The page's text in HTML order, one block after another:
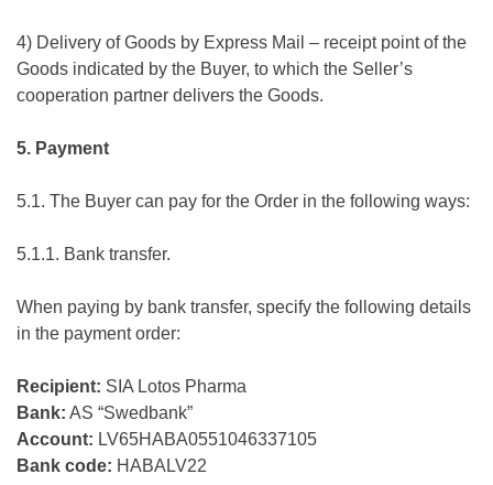
4) Delivery of Goods by Express Mail – receipt point of the
Goods indicated by the Buyer, to which the Seller’s
cooperation partner delivers the Goods.
5. Payment
5.1. The Buyer can pay for the Order in the following ways:
5.1.1. Bank transfer.
When paying by bank transfer, specify the following details
in the payment order:
Recipient: SIA Lotos Pharma
Bank: AS “Swedbank”
Account: LV65HABA0551046337105
Bank code: HABALV22